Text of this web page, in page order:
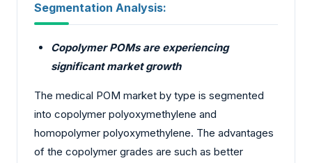
Segmentation Analysis:
Copolymer POMs are experiencing
significant market growth
The medical POM market by type is segmented
into copolymer polyoxymethylene and
homopolymer polyoxymethylene. The advantages
of the copolymer grades are such as better